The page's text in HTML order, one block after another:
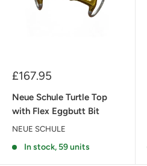
Sale
£167.95
Neue Schule Turtle Top
with Flex Eggbutt Bit
NEUE SCHULE
In stock, 59 units